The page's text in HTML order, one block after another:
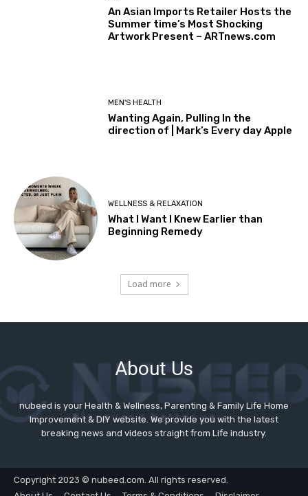
About Us
nubeed is your Health & Wellness, Parenting & Family Life Home
Improvement & DIY website. We provide you with the latest
breaking news and videos straight from Life industry.
Copyright 2023 © nubeed.com. All rights reserved.